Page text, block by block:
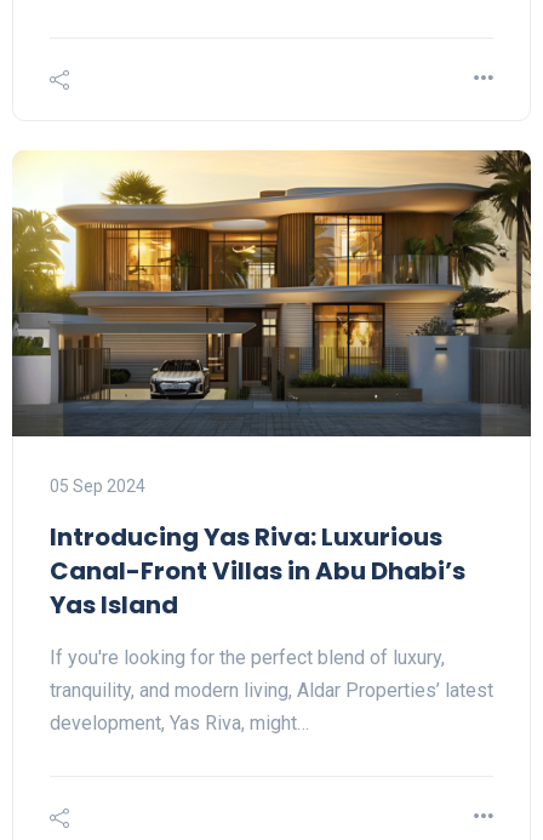
05 Sep 2024
Introducing Yas Riva: Luxurious
Canal-Front Villas in Abu Dhabi’s
Yas Island
If you're looking for the perfect blend of luxury,
tranquility, and modern living, Aldar Properties’ latest
development, Yas Riva, might…